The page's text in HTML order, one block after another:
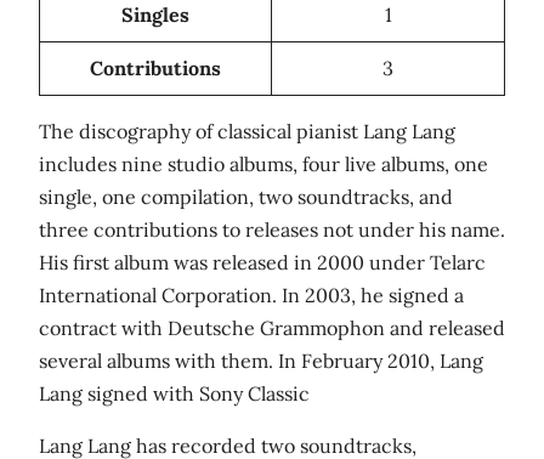
Singles 1
Contributions 3
The discography of classical pianist Lang Lang
includes nine studio albums, four live albums, one
single, one compilation, two soundtracks, and
three contributions to releases not under his name.
His first album was released in 2000 under Telarc
International Corporation. In 2003, he signed a
contract with Deutsche Grammophon and released
several albums with them. In February 2010, Lang
Lang signed with Sony Classic
Lang Lang has recorded two soundtracks,